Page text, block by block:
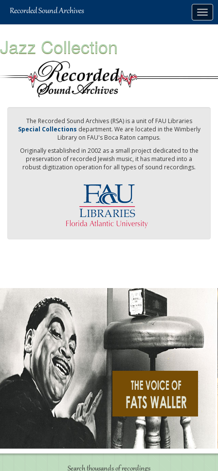
Jazz Collection
The Recorded Sound Archives (RSA) is a unit of FAU Libraries
Special Collections department. We are located in the Wimberly
Library on FAU's Boca Raton campus.
Originally established in 2002 as a small project dedicated to the
preservation of recorded Jewish music, it has matured into a
robust digitization operation for all types of sound recordings.
Search thousands of recordings